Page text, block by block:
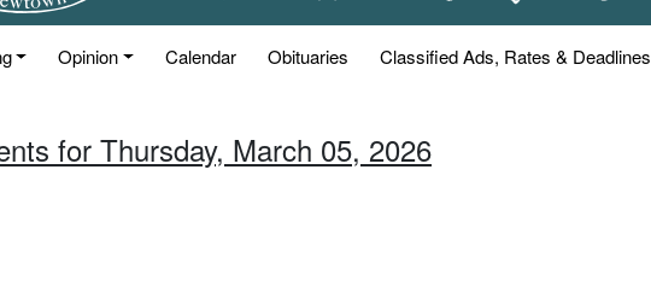
Opinion Calendar Obituaries Classified Ads, Rates & Deadlines
for Thursday, March 05, 2026